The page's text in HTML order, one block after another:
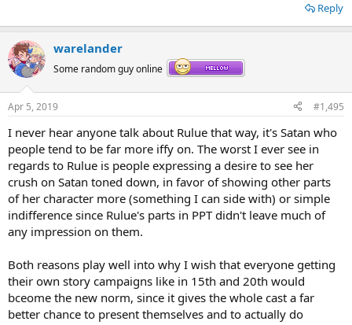
Reply
warelander
Some random guy online
Apr 5, 2019 #1,495
I never hear anyone talk about Rulue that way, it's Satan who
people tend to be far more iffy on. The worst I ever see in
regards to Rulue is people expressing a desire to see her
crush on Satan toned down, in favor of showing other parts
of her character more (something I can side with) or simple
indifference since Rulue's parts in PPT didn't leave much of
any impression on them.
Both reasons play well into why I wish that everyone getting
their own story campaigns like in 15th and 20th would
bceome the new norm, since it gives the whole cast a far
better chance to present themselves and to actually do